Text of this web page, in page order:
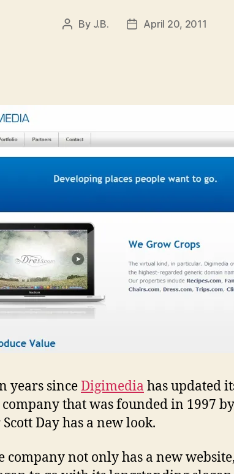
Post
By J.B.
PostApril 20, 2011
years sinceDigimedia has updated
that was founded in 1997
Day has a new look.
company not only has a new